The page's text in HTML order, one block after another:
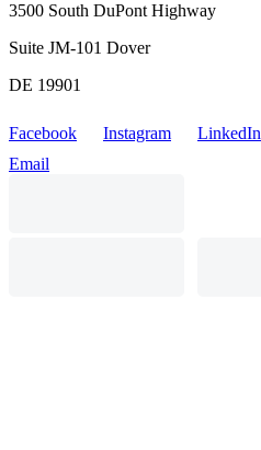
3500 South DuPont Highway
Suite JM-101 Dover
DE 19901
Facebook Instagram LinkedIn
Email